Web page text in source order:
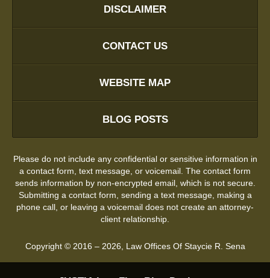
DISCLAIMER
CONTACT US
WEBSITE MAP
BLOG POSTS
Please do not include any confidential or sensitive information in
a contact form, text message, or voicemail. The contact form
sends information by non-encrypted email, which is not secure.
Submitting a contact form, sending a text message, making a
phone call, or leaving a voicemail does not create an attorney-
client relationship.
Copyright © 2016 – 2026 Law Offices Of Staycie R. Sena